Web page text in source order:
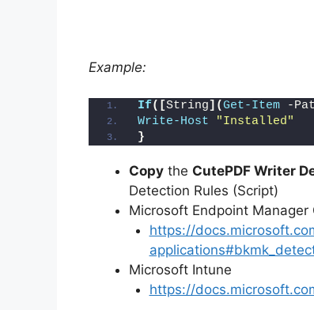
Example:
If([String](Get-Item -
Write-Host
"Installed"
}
Copy the CutePDF Writer
Detection Rules (Script)
Microsoft Endpoint Manager
https://
Microsoft Intune
https://